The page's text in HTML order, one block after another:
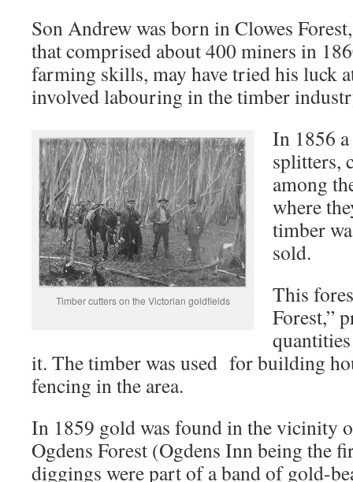
Son Andrew was born in Clowes
that comprised about 400 miners in
farming skills, may have tried his luck
involved labouring in the timber
Timber cutters on the Victorian goldfields
In 1856
splitters,
among
where
timber
sold.
This
Forest,”
it. The timber was used for building
fencing in the area.
In 1859 gold was found in the vicinity
Ogdens Forest (Ogdens Inn being the
diggings were part of a band of gold-